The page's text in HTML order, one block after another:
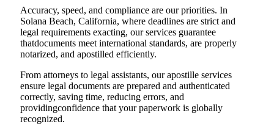
Accuracy, speed, and compliance are our priorities. In
Solana Beach, California, where deadlines are strict and
legal requirements exacting, our services guarantee
thatdocuments meet international standards, are properly
notarized, and apostilled efficiently.
From attorneys to legal assistants, our apostille services
ensure legal documents are prepared and authenticated
correctly, saving time, reducing errors, and
providingconfidence that your paperwork is globally
recognized.